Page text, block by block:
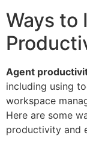
Ways to
Agent
including using
workspace
Here are some
productivity and